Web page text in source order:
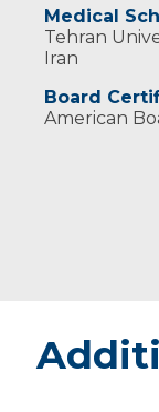
Medical
Tehran
Iran
Board
American
Research